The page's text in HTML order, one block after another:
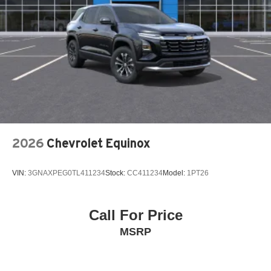
(MRCC)
Air conditioning Yes
All-in-one key All-in-one remote fob and ignition key
Alternator Type Alternator
Ambient lighting Selectable color ambient lighting
Armrests front storage Front seat armrest storage
thru
auto high-beam headlights
2026 Chevrolet Equinox
VIN: 3GNAXPEG0TL411234Stock: CC411234Model: 1PT26
Call For Price
MSRP